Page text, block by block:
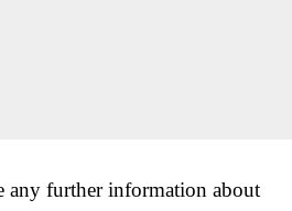
any further information about